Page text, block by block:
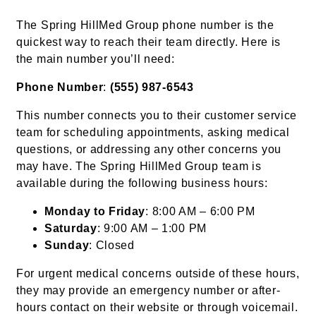
The Spring HillMed Group phone number is the
quickest way to reach their team directly. Here is
the main number you’ll need:
Phone Number: (555) 987-6543
This number connects you to their customer service
team for scheduling appointments, asking medical
questions, or addressing any other concerns you
may have. The Spring HillMed Group team is
available during the following business hours:
Monday to Friday: 8:00 AM – 6:00 PM
Saturday: 9:00 AM – 1:00 PM
Sunday: Closed
For urgent medical concerns outside of these hours,
they may provide an emergency number or after-
hours contact on their website or through voicemail.